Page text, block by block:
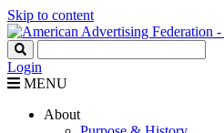
Skip to content
Login
MENU
About